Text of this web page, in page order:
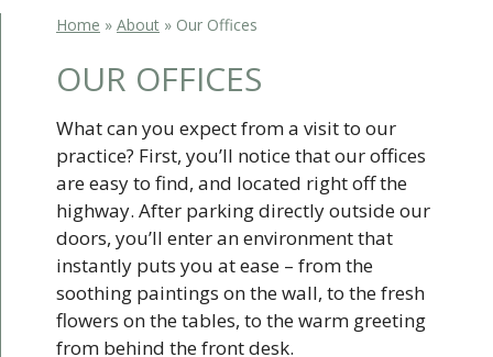
Home » About » Our Offices
OUR OFFICES
What can you expect from a visit to our
practice? First, you’ll notice that our offices
are easy to find, and located right off the
highway. After parking directly outside our
doors, you’ll enter an environment that
instantly puts you at ease – from the
soothing paintings on the wall, to the fresh
flowers on the tables, to the warm greeting
from behind the front desk.